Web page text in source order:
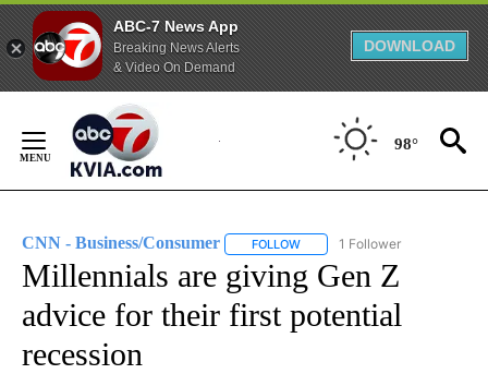
ABC-7 News App
Breaking News Alerts
& Video On Demand
DOWNLOAD
Content
98°
CNN - Business/Consumer FOLLOW FOLLOW "CNN - BUSINESS/
1 Follower
Millennials are giving Gen Z
advice for their first potential
recession